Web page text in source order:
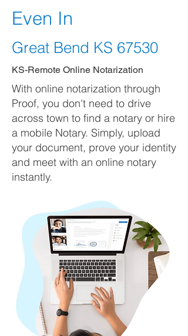
Even In
Great Bend KS 67530
KS-Remote Online Notarization
With online notarization through
Proof, you don't need to drive
across town to find a notary or hire
a mobile Notary. Simply, upload
your document, prove your identity
and meet with an online notary
instantly.